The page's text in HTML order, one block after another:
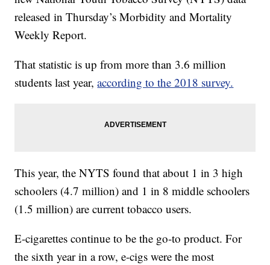
released in Thursday’s Morbidity and Mortality
Weekly Report.
That statistic is up from more than 3.6 million
students last year,according to the 2018 survey.
This year, the NYTS found that about 1 in 3 high
schoolers (4.7 million) and 1 in 8 middle schoolers
(1.5 million) are current tobacco users.
E-cigarettes continue to be the go-to product. For
the sixth year in a row, e-cigs were the most